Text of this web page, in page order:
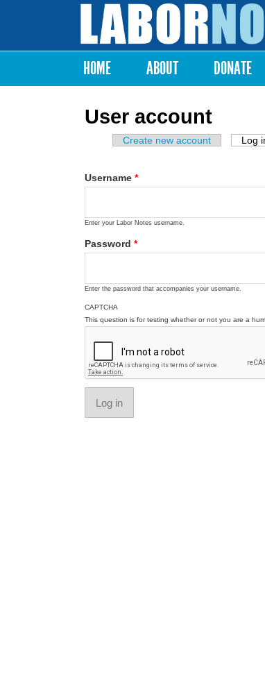
Labor
Notes
Main menu
HOME ABOUT DONATE
User account
Primary tabs
Create new account Log
Username *
Enter your Labor Notes username.
Password *
Enter the password that accompanies your username.
CAPTCHA
This question is for testing whether or not you are a